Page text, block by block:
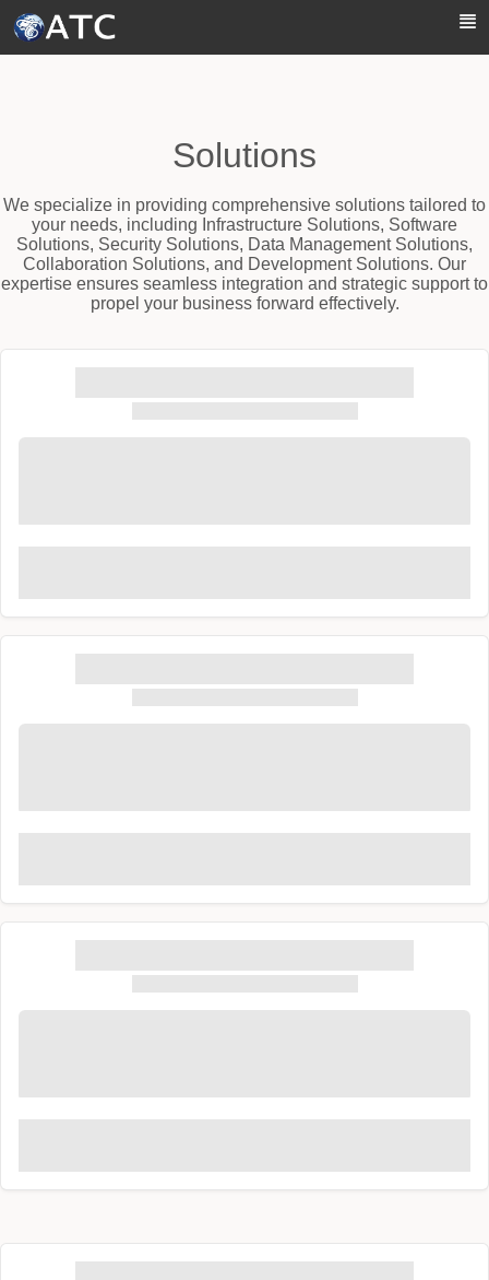
Solutions
We specialize in providing comprehensive solutions tailored to
your needs, including Infrastructure Solutions, Software
Solutions, Security Solutions, Data Management Solutions,
Collaboration Solutions, and Development Solutions. Our
expertise ensures seamless integration and strategic support to
propel your business forward effectively.